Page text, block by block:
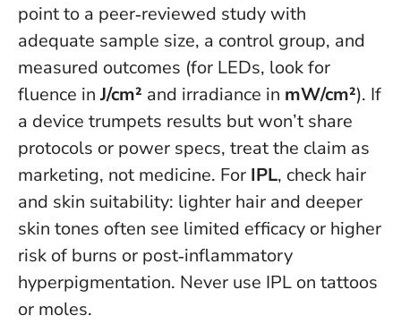
point to a peer‑reviewed study with
adequate sample size, a control group, and
measured outcomes (for LEDs, look for
fluence inJ/cm² and irradiance in mW/cm²). If
a device trumpets results but won’t share
protocols or power specs, treat the claim as
marketing, not medicine. For IPL, check hair
and skin suitability: lighter hair and deeper
skin tones often see limited efficacy or higher
risk of burns or post‑inflammatory
hyperpigmentation. Never use IPL on tattoos
or moles.